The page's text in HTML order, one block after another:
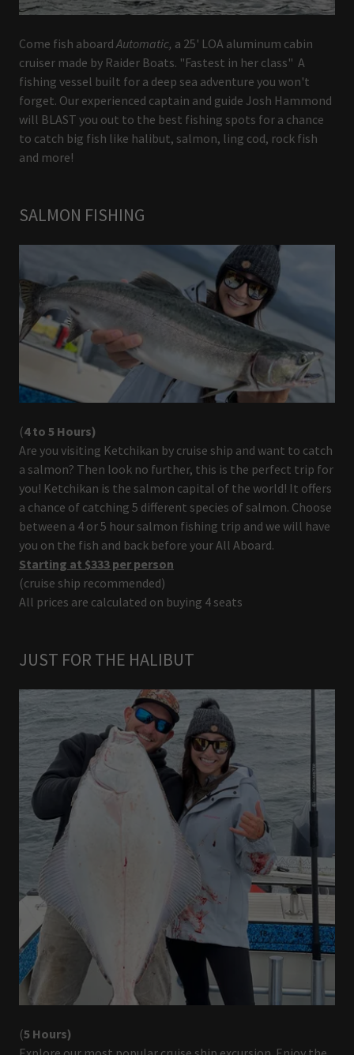
Come fish aboardAutomatic, a 25' LOA aluminum cabin
cruiser made by Raider Boats. "Fastest in her class" A
fishing vessel built for a deep sea adventure you won't
forget. Our experienced captain and guide Josh Hammond
will BLAST you out to the best fishing spots for a chance
to catch big fish like halibut, salmon, ling cod, rock fish
and more!
SALMON FISHING
(4 to 5 Hours)
Are you visiting Ketchikan by cruise ship and want to catch
a salmon? Then look no further, this is the perfect trip for
you! Ketchikan is the salmon capital of the world! It offers
a chance of catching 5 different species of salmon. Choose
between a 4 or 5 hour salmon fishing trip and we will have
you on the fish and back before your All Aboard.
Starting at $333 per person
(cruise ship recommended)
All prices are calculated on buying 4 seats
JUST FOR THE HALIBUT
(5 Hours)